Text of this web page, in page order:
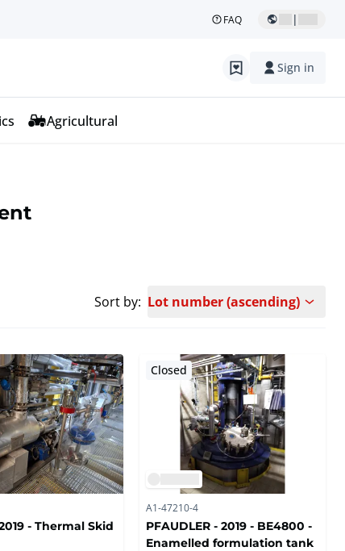
FAQ |
Sign in
Agricultural
Sort by: Lot number (ascending)
- Thermal Skid
Closed
A1-47210-4
PFAUDLER - 2019 - BE4800 -
Enamelled formulation tank